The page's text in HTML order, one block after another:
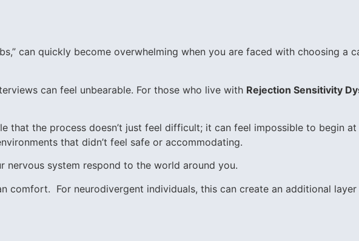
can quickly become overwhelming when you are faced with choosing a
can feel unbearable. For those who live with Rejection Sensitivity
that the process doesn’t just feel difficult; it can feel impossible to begin
that didn’t feel safe or accommodating.
nervous system respond to the world around you.
comfort. For neurodivergent individuals, this can create an additional